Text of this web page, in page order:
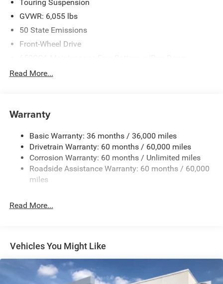
Touring Suspension
GVWR: 6,055 lbs
50 State Emissions
Front-Wheel Drive
Protection
Front Anti-Roll Bar
19 Gal. Fuel Tank
Single Stainless Steel Exhaust
Strut Front Suspension w/Coil Springs
Trailing Arm Rear Suspension w/Coil Springs
Discs, Brake Assist, Hill Hold Control and Electric
Read More...
Warranty
Basic Warranty: 36 months / 36,000 miles
Drivetrain Warranty: 60 months / 60,000 miles
Corrosion Warranty: 60 months / Unlimited miles
Roadside Assistance Warranty: 60 months / 60,000
miles
Read More...
Vehicles You Might Like